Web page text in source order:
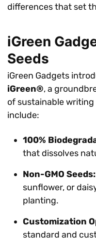
differences that set
iGreen
Seeds
iGreen Gadgets
iGreen®, a
of sustainable
include:
100%
that dissolves
Non-GMO Seeds:
sunflower, or
planting.
Customization
standard and